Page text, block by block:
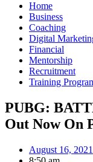
Home
Business
Coaching
Digital
Financial
Mentorship
Recruitment
Training
PUBG:
Out Now On
August 16, 2021